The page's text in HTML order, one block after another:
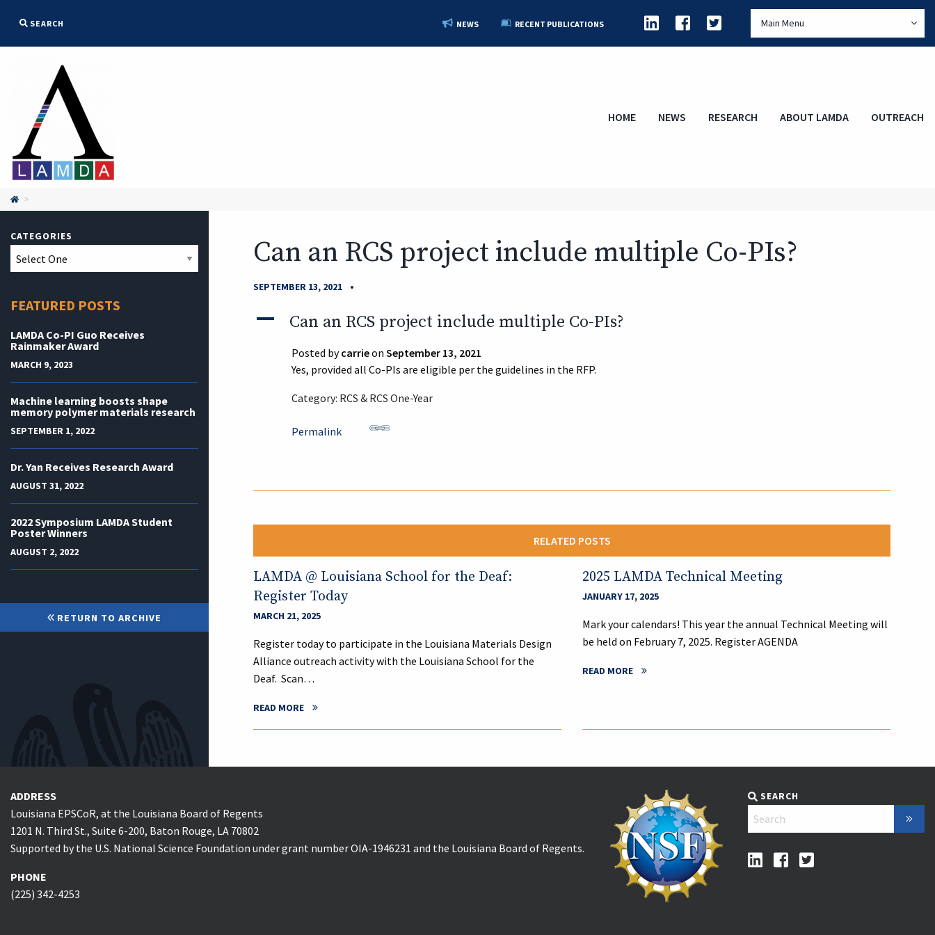
SEARCH NEWS RECENT PUBLICATIONS Main Menu
HOME NEWS RESEARCH ABOUT LAMDA OUTREACH

Can an RCS project include multiple Co-PIs?
SEPTEMBER 13, 2021 •
A Can an RCS project include multiple Co-PIs?
Posted bycarrieon September 13, 2021
Yes, provided all Co-PIs are eligible per the guidelines in the RFP.
Category: RCS & RCS One-Year
Permalink
RELATED POSTS
LAMDA @ Louisiana School for the Deaf:
Register Today
MARCH 21, 2025
Register today to participate in the Louisiana Materials Design
Alliance outreach activity with the Louisiana School for the
Deaf. Scan…
READ MORE
2025 LAMDA Technical Meeting
JANUARY 17, 2025
Mark your calendars! This year the annual Technical Meeting will
be held on February 7, 2025. Register AGENDA
READ MORE
CATEGORIES
FEATURED POSTS
LAMDA Co-PI Guo Receives
Rainmaker Award
MARCH 9, 2023
Machine learning boosts shape
memory polymer materials research
SEPTEMBER 1, 2022
Dr. Yan Receives Research Award
AUGUST 31, 2022
2022 Symposium LAMDA Student
Poster Winners
AUGUST 2, 2022
RETURN TO ARCHIVE
ADDRESS
Louisiana EPSCoR, at the Louisiana Board of Regents
1201 N. Third St., Suite 6-200, Baton Rouge, LA 70802
Supported by the U.S. National Science Foundation under grant number OIA-1946231 and the Louisiana Board of Regents.
PHONE
(225) 342-4253
SEARCH